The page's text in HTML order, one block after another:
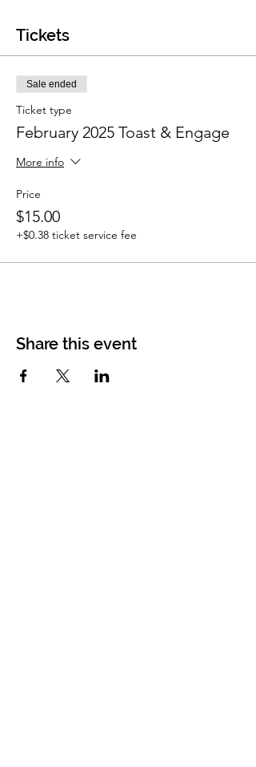
Tickets
Sale ended
Ticket type
February 2025 Toast & Engage
More info
Price
$15.00
+$0.38 ticket service fee
Share this event